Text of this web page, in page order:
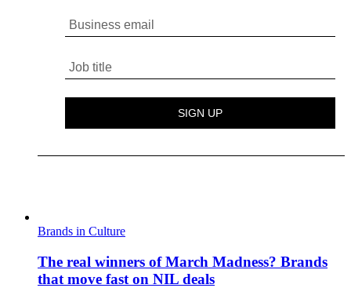
Brands in Culture
The real winners of March Madness? Brands
that move fast on NIL deals